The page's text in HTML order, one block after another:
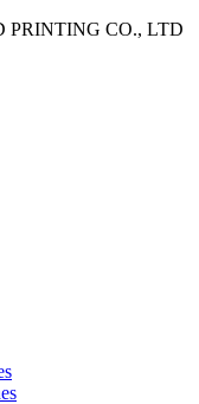
PRINTING CO., LTD